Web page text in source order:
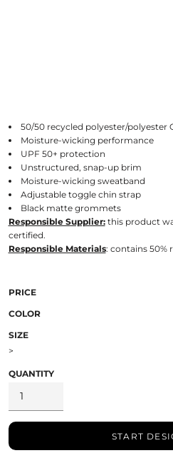
50/50 recycled polyester/polyester
Moisture-wicking performance
UPF 50+ protection
Unstructured, snap-up brim
Moisture-wicking sweatband
Adjustable toggle chin strap
Black matte grommets
Responsible Supplier:this product
certified.
Responsible Materials: contains 50%
PRICE
COLOR
SIZE
>
QUANTITY
START